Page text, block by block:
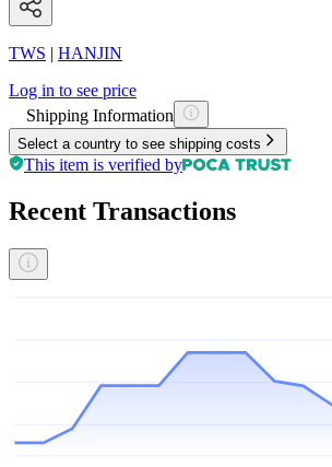
TWS | HANJIN
Log in to see price
Shipping Information
Select a country to see shipping costs
This item is verified by
Recent Transactions